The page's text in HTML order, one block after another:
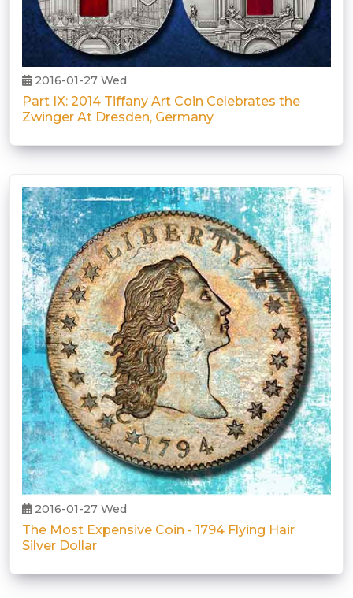
2016-01-27 Wed
Part IX: 2014 Tiffany Art Coin Celebrates the
Zwinger At Dresden, Germany
2016-01-27 Wed
The Most Expensive Coin - 1794 Flying Hair
Silver Dollar